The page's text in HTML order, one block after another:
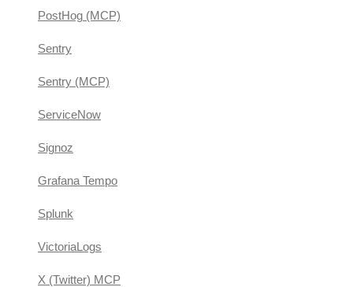
PostHog (MCP)
Sentry
Sentry (MCP)
ServiceNow
Signoz
Grafana Tempo
Splunk
VictoriaLogs
X (Twitter) MCP